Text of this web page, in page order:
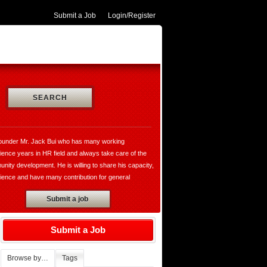
Login/Register
Submit a Job
SEARCH
Mr. Jack Bui who has many working
years in HR field and always take care of the
development. He is willing to share his capacity,
and have many contribution for general
and VungtauHR.com is really a valuable
for both of recruiters and jobseekers. Moreover,
has established the thegioibantin.com with the
sharing their services, the useful information in all
for all of us who want to know more about the
the people, the cultures, society, market,
Submit a job
Submit a Job
Browse by… Tags